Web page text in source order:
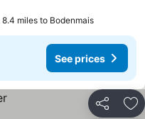
miles to Bodenmais
See prices
Share